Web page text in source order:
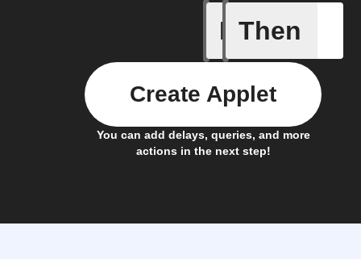
If
Battery
Then
You can add delays, queries, and more
actions in the next step!
Create Applet